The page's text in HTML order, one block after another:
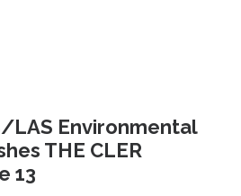
LAS Environmental
THE CLER
13